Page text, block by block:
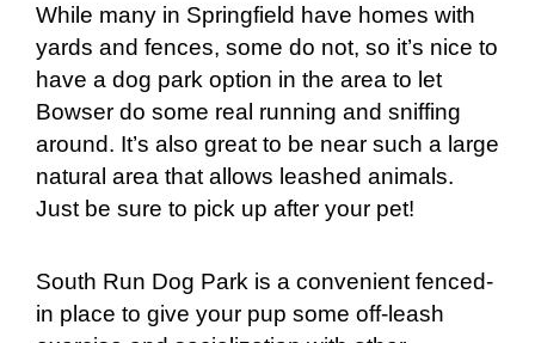
While many in Springfield have homes with
yards and fences, some do not, so it’s nice to
have a dog park option in the area to let
Bowser do some real running and sniffing
around. It’s also great to be near such a large
natural area that allows leashed animals.
Just be sure to pick up after your pet!
South Run Dog Park is a convenient fenced-
in place to give your pup some off-leash